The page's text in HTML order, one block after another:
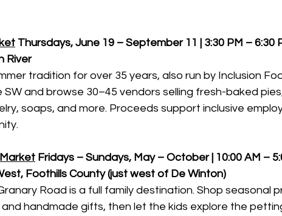
Thursdays, June 19 – September 11 | 3:30 PM – 6:30
River
tradition for over 35 years, also run by Inclusion
and browse 30–45 vendors selling fresh-baked
soaps, and more. Proceeds support inclusive
Fridays – Sundays, May – October | 10:00 AM –
Foothills County (just west of De Winton)
Road is a full family destination. Shop seasonal
handmade gifts, then let the kids explore the